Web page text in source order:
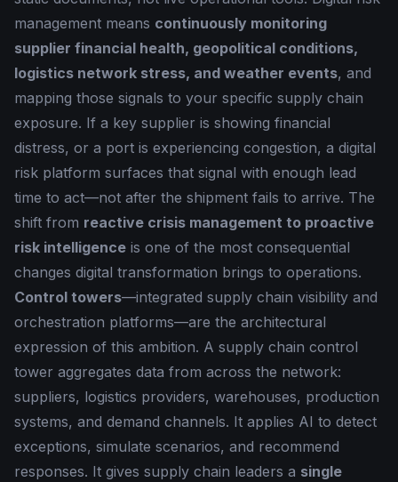
management means continuously monitoring
supplier financial health, geopolitical conditions,
logistics network stress, and weather events, and
mapping those signals to your specific supply chain
exposure. If a key supplier is showing financial
distress, or a port is experiencing congestion, a digital
risk platform surfaces that signal with enough lead
time to act—not after the shipment fails to arrive. The
shift from reactive crisis management to proactive
risk intelligence is one of the most consequential
changes digital transformation brings to operations.
Control towers—integrated supply chain visibility and
orchestration platforms—are the architectural
expression of this ambition. A supply chain control
tower aggregates data from across the network:
suppliers, logistics providers, warehouses, production
systems, and demand channels. It applies AI to detect
exceptions, simulate scenarios, and recommend
responses. It gives supply chain leaders a single